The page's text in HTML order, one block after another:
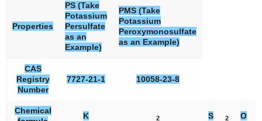
Properties
PS (Take
Potassium
Persulfate
as an
Example)
PMS (Take
Potassium
Peroxymonosulfate
as an Example)
CAS
Registry
Number
7727-21-1 10058-23-8
Chemical
K 2 S 2 O